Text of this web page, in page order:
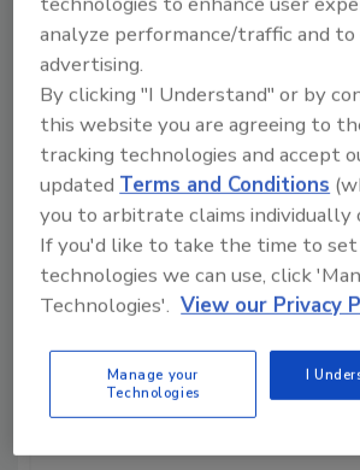
Manage My Account
analyze performance/traffic and
advertising.
By clicking "I Understand" or by
this website you are agreeing to
tracking technologies and accept
updatedTerms and Conditions
you to arbitrate claims individually
If you'd like to take the time to
technologies we can use, click
Technologies'. View our Privacy
Manage your
Technologies
I